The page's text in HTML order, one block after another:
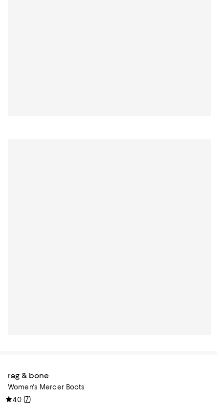
rag & bone
Women's Mercer Boots
4.0 (7)